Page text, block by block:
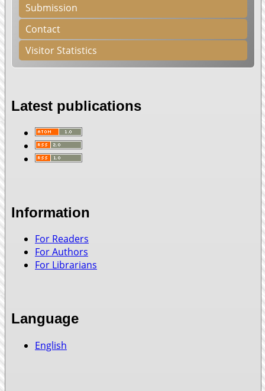
Submission
Contact
Visitor Statistics
Latest publications
Information
For Readers
For Authors
For Librarians
Language
English